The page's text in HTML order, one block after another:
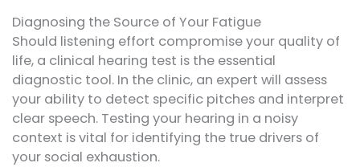
Diagnosing the Source of Your Fatigue
Should listening effort compromise your quality of
life, a clinical hearing test is the essential
diagnostic tool. In the clinic, an expert will assess
your ability to detect specific pitches and interpret
clear speech. Testing your hearing in a noisy
context is vital for identifying the true drivers of
your social exhaustion.